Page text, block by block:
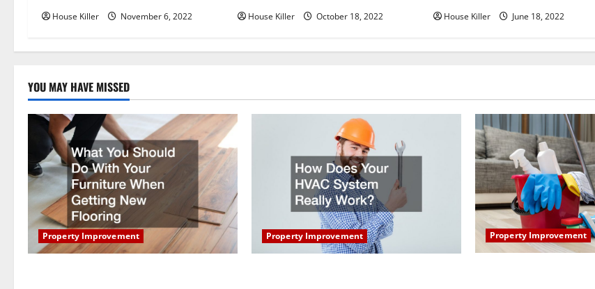
i
g
a
t
i
o
n
House Killer November 6, 2022 House Killer October 18, 2022 House Killer June 18, 2022
YOU MAY HAVE MISSED
Property Improvement Property Improvement Property Improvement